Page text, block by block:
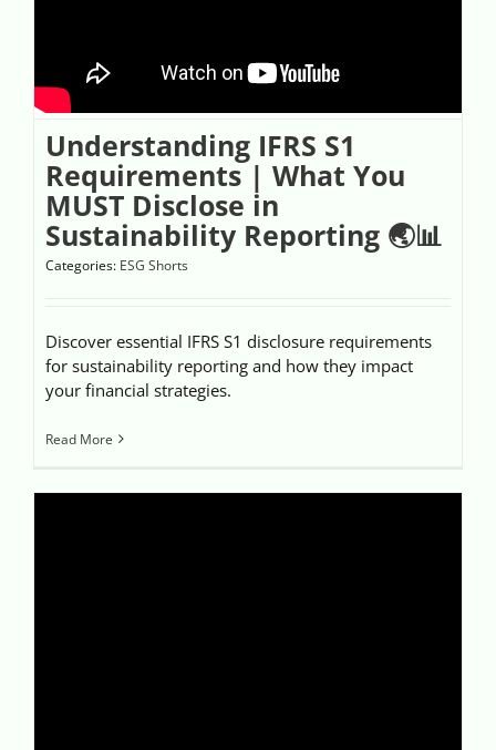
Case References / News
Contact
Understanding IFRS S1
Requirements | What You
MUST Disclose in
Sustainability Reporting 🌏📊
Categories: ESG Shorts
Discover essential IFRS S1 disclosure requirements
for sustainability reporting and how they impact
your financial strategies.
Read More